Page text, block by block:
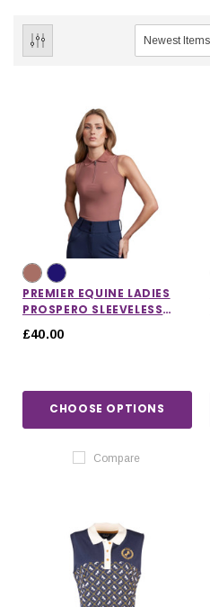
CHOOSE OPTIONS
PREMIER EQUINE LADIES
PROSPERO SLEEVELESS
£40.00
CHOOSE OPTIONS
Compare